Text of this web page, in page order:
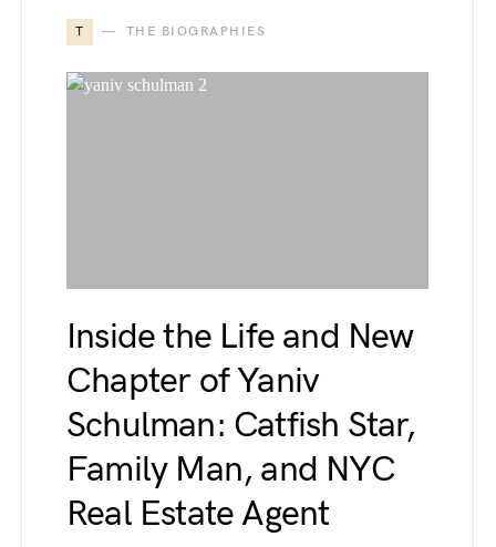
T THE BIOGRAPHIES
Inside the Life and New
Chapter of Yaniv
Schulman: Catfish Star,
Family Man, and NYC
Real Estate Agent